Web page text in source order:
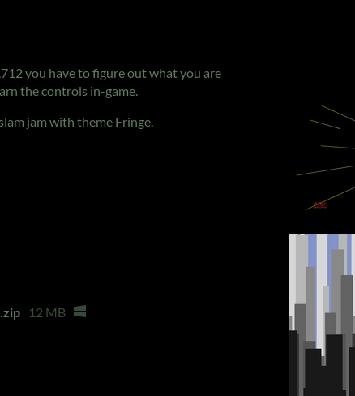
you have to figure out what you are
the controls in-game.
jam with theme Fringe.
12 MB